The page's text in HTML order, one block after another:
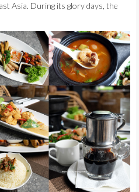
Asia. During its glory days, the